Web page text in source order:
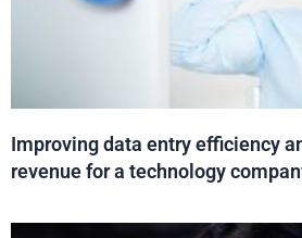
Improving data entry efficiency
revenue for a technology